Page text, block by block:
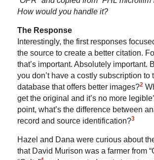
How would you handle it?
The Response
Interestingly, the first responses
the source to create a better citation.
that’s important. Absolutely important.
you don’t have a costly subscription to
database that offers better images?2
get the original and it’s no more
point, what’s the difference between
record and source identification?3
Hazel and Dana were curious about
that David Murison was a farmer from